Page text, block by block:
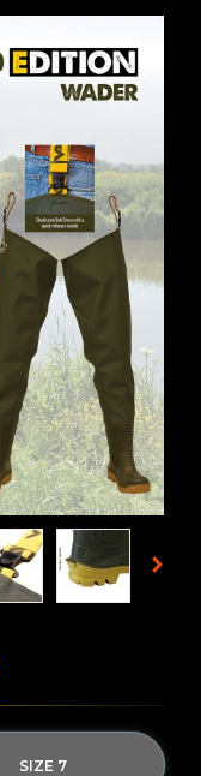
SIZE 7